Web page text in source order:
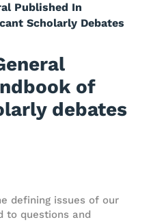
Published In
Scholarly Debates
of
debates
defining issues of our
to questions and